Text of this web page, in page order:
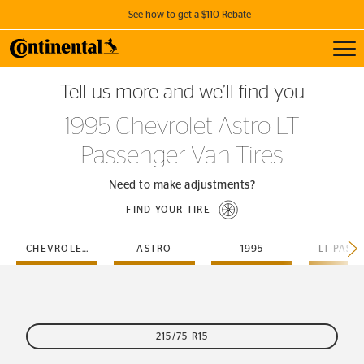
See how to get a $110 Rebate
GET A $110 REBATE
when you purchase a set of 4 qualifying Continental Tires!
SEE FULL DETAILS
Tell us more and we’ll find you
1995 Chevrolet Astro LT
Passenger Van Tires
Need to make adjustments?
FIND YOUR TIRE
CHEVROLET ASTRO 1995
215/75 R15